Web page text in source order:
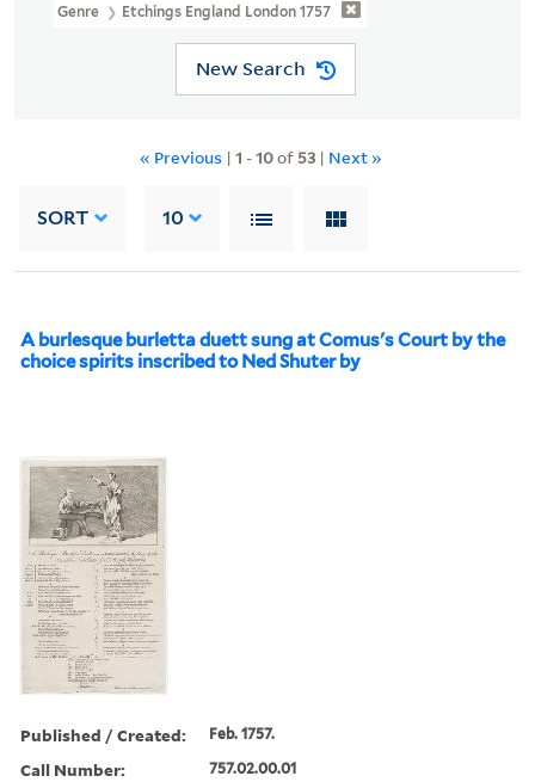
Genre Etchings England London 1757
New Search
« Previous | 1 -10of 53| Next »
SORT 10
A burlesque burletta duett sung at Comus's Court by the
choice spirits inscribed to Ned Shuter by
Published / Created: Feb. 1757.
Call Number: 757.02.00.01